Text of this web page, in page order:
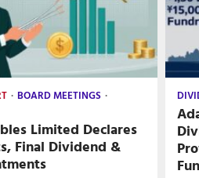
BOARD MEETINGS
Limited Declares
Final Dividend &